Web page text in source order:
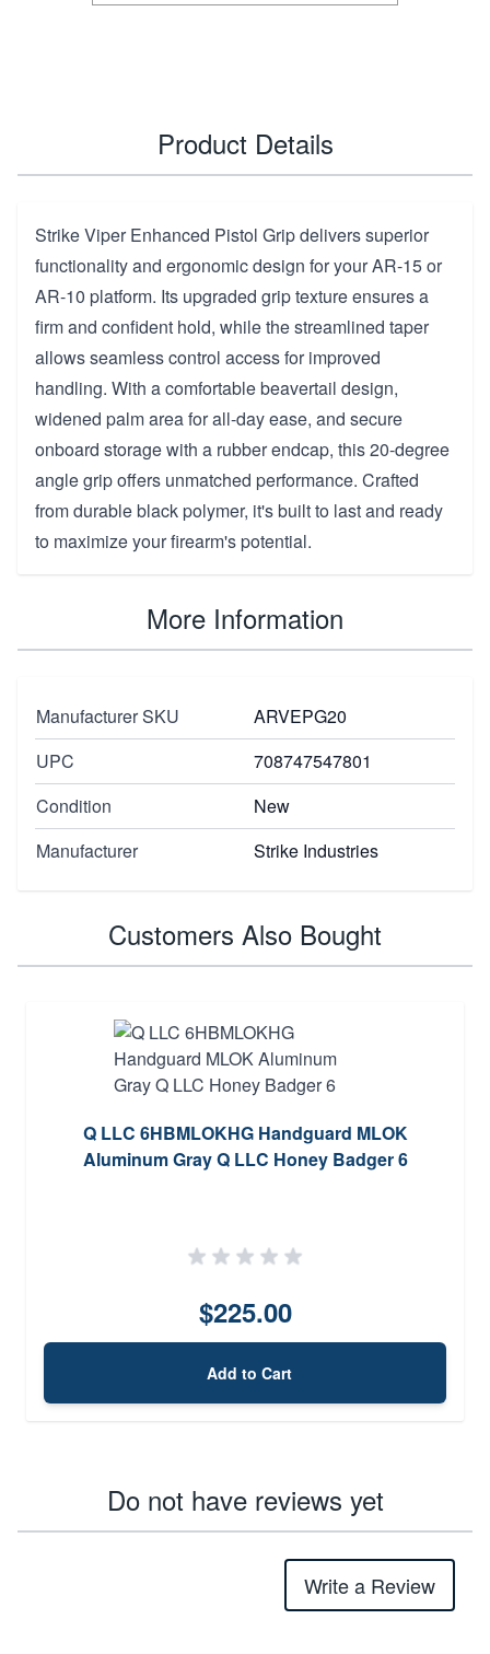
Product Details
Strike Viper Enhanced Pistol Grip delivers superior
functionality and ergonomic design for your AR-15 or
AR-10 platform. Its upgraded grip texture ensures a
firm and confident hold, while the streamlined taper
allows seamless control access for improved
handling. With a comfortable beavertail design,
widened palm area for all-day ease, and secure
onboard storage with a rubber endcap, this 20-degree
angle grip offers unmatched performance. Crafted
from durable black polymer, it's built to last and ready
to maximize your firearm's potential.
More Information
Manufacturer SKU
ARVEPG20
UPC
708747547801
Condition
New
Manufacturer
Strike Industries
Customers Also Bought
Q LLC 6HBMLOKHG Handguard MLOK
Aluminum Gray Q LLC Honey Badger 6
$225.00
Add to Cart
Do not have reviews yet
Write a Review